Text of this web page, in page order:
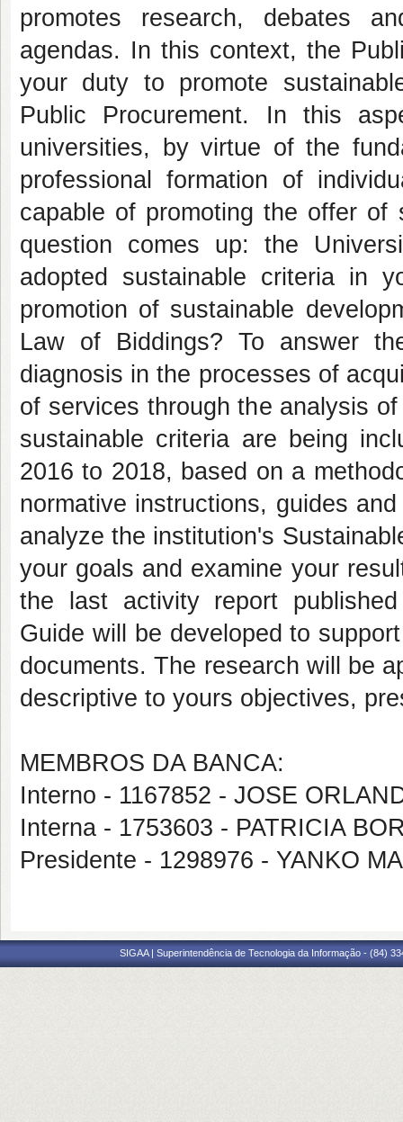
promotes research, debates
agendas. In this context, the
your duty to promote
Public Procurement. In this
universities, by virtue of the
professional formation of
capable of promoting the offer of
question comes up: the
adopted sustainable criteria in
promotion of sustainable
Law of Biddings? To answer
diagnosis in the processes of
of services through the analysis
sustainable criteria are being
2016 to 2018, based on a
normative instructions, guides
analyze the institution's
your goals and examine your
the last activity report
Guide will be developed to
documents. The research will be
descriptive to yours objectives,
MEMBROS DA BANCA:
Interno - 1167852 - JOSE
Interna - 1753603 - PATRICIA
Presidente - 1298976 - YANKO
SIGAA | Superintendência de Tecnologia da Informação - (84)